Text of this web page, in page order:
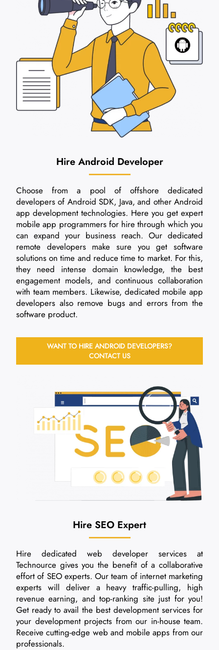
Hire Android Developer
Choose from a pool of offshore dedicated
developers of Android SDK, Java, and other Android
app development technologies. Here you get expert
mobile app programmers for hire through which you
can expand your business reach. Our dedicated
remote developers make sure you get software
solutions on time and reduce time to market. For this,
they need intense domain knowledge, the best
engagement models, and continuous collaboration
with team members. Likewise, dedicated mobile app
developers also remove bugs and errors from the
software product.
WANT TO HIRE ANDROID DEVELOPERS?
CONTACT US
Hire SEO Expert
Hire dedicated web developer services at
Technource gives you the benefit of a collaborative
effort of SEO experts. Our team of internet marketing
experts will deliver a heavy traffic-pulling, high
revenue earning, and top-ranking site just for you!
Get ready to avail the best development services for
your development projects from our in-house team.
Receive cutting-edge web and mobile apps from our
professionals.